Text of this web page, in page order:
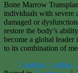
Bone Marrow
individuals with severe
damaged or
restore the body’s
become a global
to its combination of
Continue reading